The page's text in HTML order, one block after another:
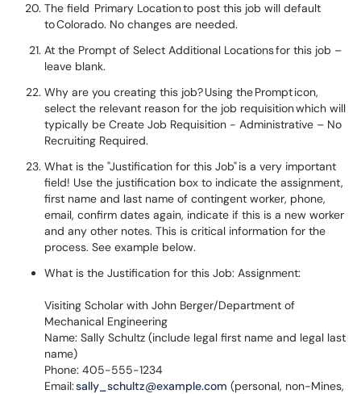
The field Primary Location to post this job will default
to Colorado. No changes are needed.
At the Prompt of Select Additional Locations for this job –
leave blank.
Why are you creating this job? Using the Prompt icon,
select the relevant reason for the job requisition which will
typically be Create Job Requisition - Administrative – No
Recruiting Required.
What is the "Justification for this Job" is a very important
field! Use the justification box to indicate the assignment,
first name and last name of contingent worker, phone,
email, confirm dates again, indicate if this is a new worker
and any other notes. This is critical information for the
process. See example below.
What is the Justification for this Job: Assignment:
Visiting Scholar with John Berger/Department of
Mechanical Engineering
Name: Sally Schultz (include legal first name and legal last
name)
Phone: 405-555-1234
Email:sally_schultz@example.com (personal, non-Mines,